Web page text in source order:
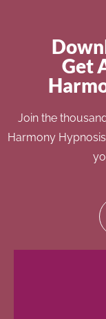
Get
Join the
Harmony